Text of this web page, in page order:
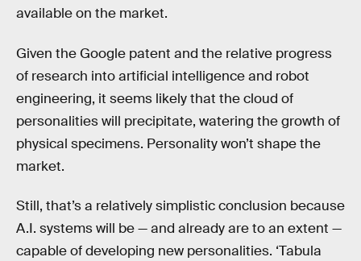
available on the market.
Given the Google patent and the relative progress
of research into artificial intelligence and robot
engineering, it seems likely that the cloud of
personalities will precipitate, watering the growth of
physical specimens. Personality won’t shape the
market.
Still, that’s a relatively simplistic conclusion because
A.I. systems will be — and already are to an extent —
capable of developing new personalities. ‘Tabula